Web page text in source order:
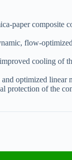
paper composite
flow-
cooling of
optimized linear
protection of the